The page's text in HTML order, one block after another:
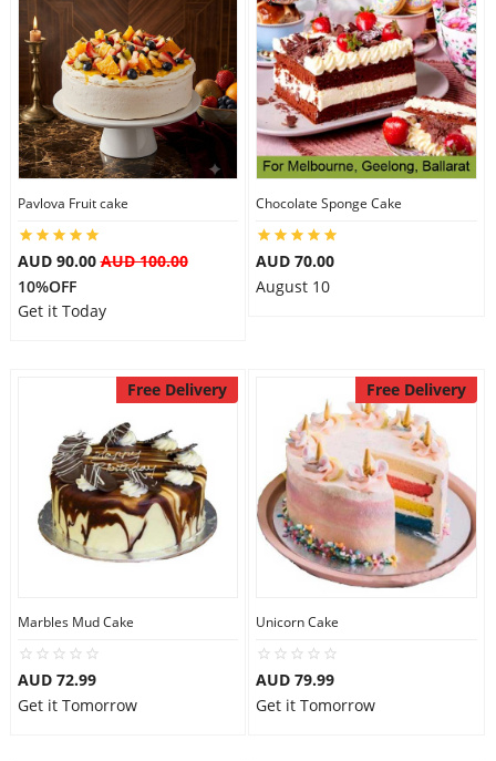
Pavlova Fruit cake
AUD 90.00AUD 100.00
10%OFF
Get it Today
Chocolate Sponge Cake
AUD 70.00
August 10
Free Delivery
Marbles Mud Cake
AUD 72.99
Get it Tomorrow
Free Delivery
Unicorn Cake
AUD 79.99
Get it Tomorrow